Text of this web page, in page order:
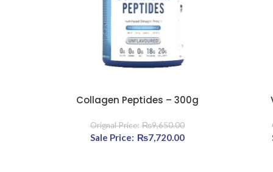
READ MORECollagen Peptides – 300g
₨9,650.00
Original price was: ₨9,650.00.
₨7,720.00Current price is:
READ